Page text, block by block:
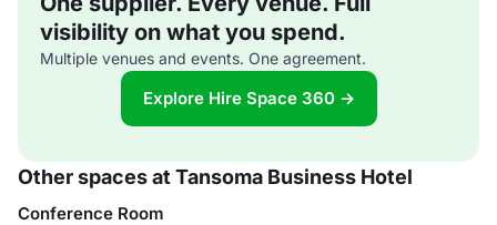
visibility on what you spend.
Multiple venues and events. One agreement.
Explore Hire Space 360 →
Other spaces at Tansoma Business Hotel
Conference Room